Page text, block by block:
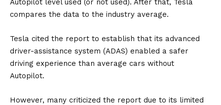
Autopilot level used (or not used). After that, Tesla
compares the data to the industry average.
Tesla cited the report to establish that its advanced
driver-assistance system (ADAS) enabled a safer
driving experience than average cars without
Autopilot.
However, many criticized the report due to its limited